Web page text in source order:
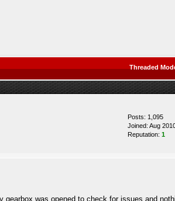
Threaded
Posts: 1,095
Joined: Aug
Reputation: 1
was opened to check for issues and